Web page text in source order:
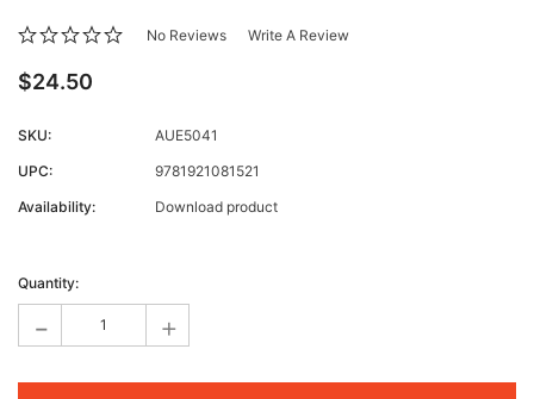
No Reviews Write A Review
$24.50
SKU:
AUE5041
UPC:
9781921081521
Availability:
Download product
Stock:
Quantity:
- +